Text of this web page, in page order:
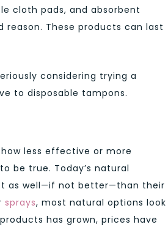
cloth pads, and absorbent
These products can last
considering trying a
to disposable tampons.
less effective or more
be true. Today’s natural
as well—if not better—than their
sprays, most natural options look
has grown, prices have